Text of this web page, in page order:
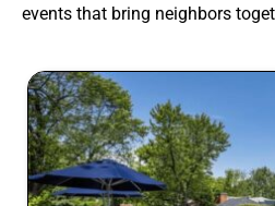
events that bring neighbors